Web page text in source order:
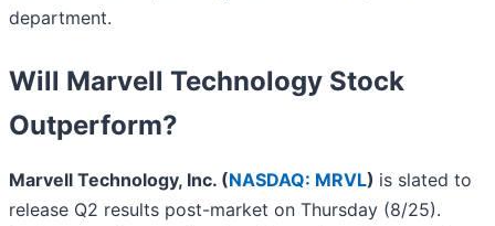
department.
Will Marvell Technology Stock
Outperform?
Marvell Technology, Inc. (NASDAQ: MRVL) is slated to
release Q2 results post-market on Thursday (8/25).